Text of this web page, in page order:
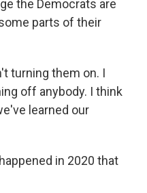
the Democrats are
parts of their
turning them on. I
off anybody. I think
learned our
in 2020 that